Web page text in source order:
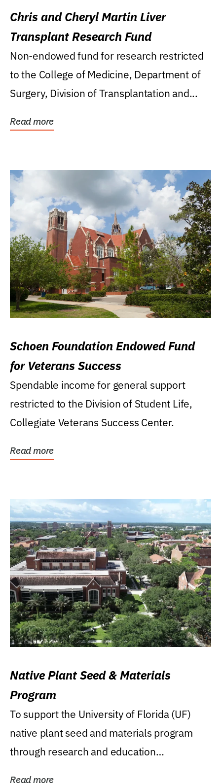
Chris and Cheryl Martin Liver
Transplant Research Fund
Non-endowed fund for research restricted
to the College of Medicine, Department of
Surgery, Division of Transplantation and...
Read more
Schoen Foundation Endowed Fund
for Veterans Success
Spendable income for general support
restricted to the Division of Student Life,
Collegiate Veterans Success Center.
Read more
Native Plant Seed & Materials
Program
To support the University of Florida (UF)
native plant seed and materials program
through research and education
Read more